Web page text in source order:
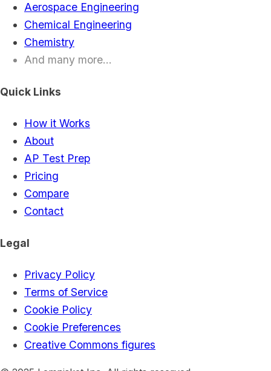
Aerospace Engineering
Chemical Engineering
Chemistry
And many more...
Quick Links
How it Works
About
AP Test Prep
Pricing
Compare
Contact
Legal
Privacy Policy
Terms of Service
Cookie Policy
Cookie Preferences
Creative Commons figures